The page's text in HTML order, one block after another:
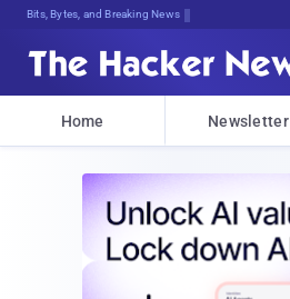
Bits, Bytes, and Breaking News
Home Newsletter